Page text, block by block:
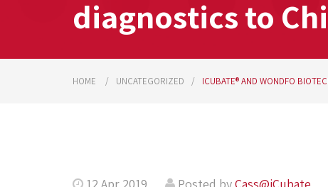
diagnostics to
HOME UNCATEGORIZED ICUBATE® AND WONDFO